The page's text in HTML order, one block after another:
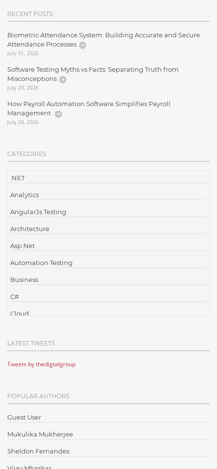
RECENT POSTS
Biometric Attendance System: Building Accurate and Secure
Attendance Processes
July 31, 2026
Software Testing Myths vs Facts: Separating Truth from
Misconceptions
July 29, 2026
How Payroll Automation Software Simplifies Payroll
Management
July 24, 2026
CATEGORIES
.NET
Analytics
AngularJs Testing
Architecture
Asp.Net
Automation Testing
Business
C#
Cloud
Cloud Testing
Code Metrics
Communication
Content Writing
Design Patterns
Docker
ElasticSearch
LATEST TWEETS
Tweets by thedigtalgroup
POPULAR AUTHORS
Guest User
Mukulika Mukherjee
Sheldon Fernandes